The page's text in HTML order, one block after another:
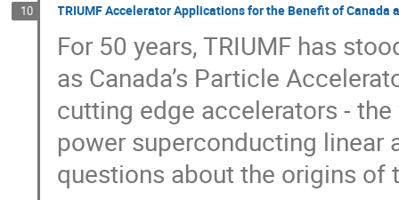
10 TRIUMF Accelerator Applications for the Benefit of Canada
For 50 years, TRIUMF has
as Canada’s Particle
cutting edge accelerators -
power superconducting linear
questions about the origins of